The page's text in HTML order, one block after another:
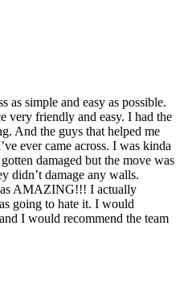
as simple and easy as possible.
very friendly and easy. I had the
And the guys that helped me
ever came across. I was kinda
damaged but the move was
didn’t damage any walls.
AMAZING!!! I actually
going to hate it. I would
I would recommend the team